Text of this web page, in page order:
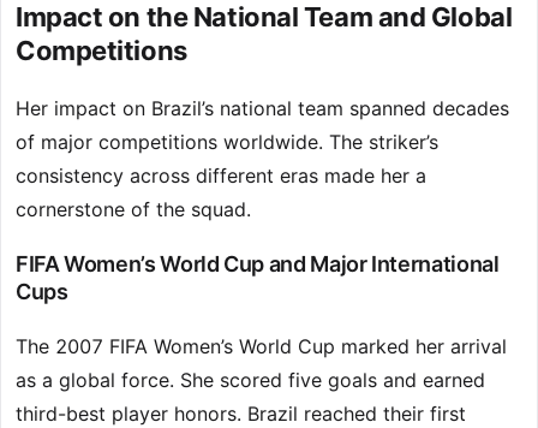
Impact on the National Team and Global
Competitions
Her impact on Brazil’s national team spanned decades
of major competitions worldwide. The striker’s
consistency across different eras made her a
cornerstone of the squad.
FIFA Women’s World Cup and Major International
Cups
The 2007 FIFA Women’s World Cup marked her arrival
as a global force. She scored five goals and earned
third-best player honors. Brazil reached their first